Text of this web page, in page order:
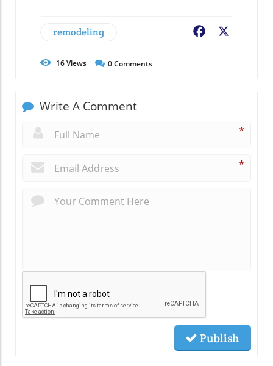
remodeling Facebook
16Views 0Comments
Write A Comment
*
*
Publish